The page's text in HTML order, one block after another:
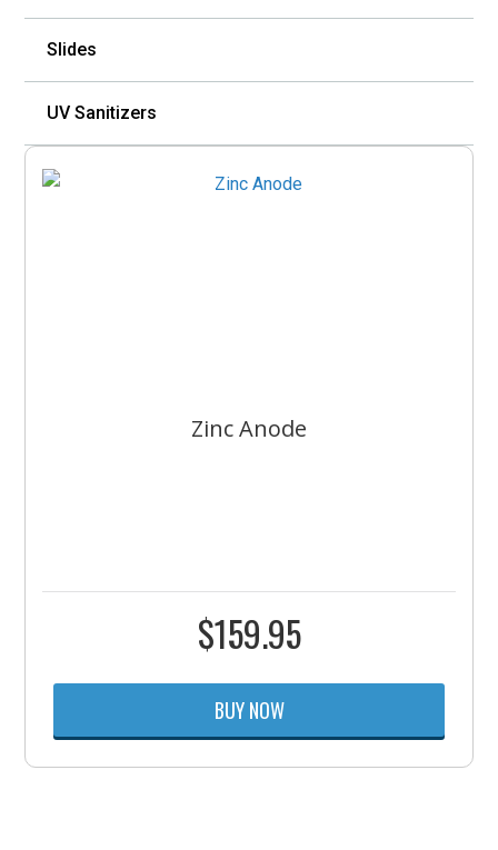
Slides
UV Sanitizers
Zinc Anode
$159.95
BUY NOW